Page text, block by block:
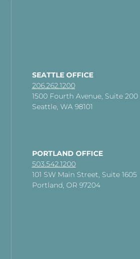
SEATTLE OFFICE
206.262.1200
1500 Fourth Avenue, Suite 200
Seattle, WA 98101
PORTLAND OFFICE
503.542.1200
101 SW Main Street, Suite 1605
Portland, OR 97204